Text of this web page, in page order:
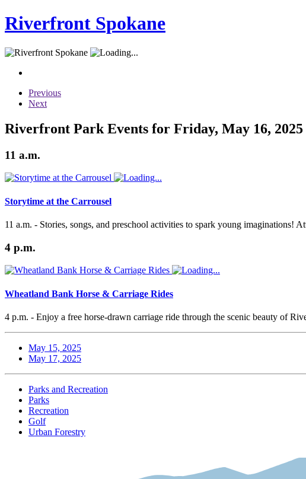
Riverfront Spokane
Previous
Next
Riverfront Park Events for Friday, May 16, 2025
11 a.m.
Storytime at the Carrousel
11 a.m. - Stories, songs, and preschool activities to spark young imaginations!
4 p.m.
Wheatland Bank Horse & Carriage Rides
4 p.m. - Enjoy a free horse-drawn carriage ride through the scenic beauty of
May 15, 2025
May 17, 2025
Parks and Recreation
Parks
Recreation
Golf
Urban Forestry